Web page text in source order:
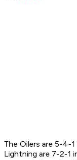
The Oilers are 5-4-
Lightning are 7-2-1